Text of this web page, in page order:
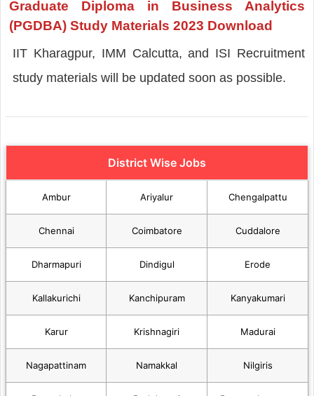
Graduate Diploma in Business Analytics
(PGDBA) Study Materials 2023 Download
IIT Kharagpur, IMM Calcutta, and ISI Recruitment
study materials will be updated soon as possible.
District Wise Jobs
Ambur Ariyalur Chengalpattu
Chennai Coimbatore Cuddalore
Dharmapuri Dindigul Erode
Kallakurichi Kanchipuram Kanyakumari
Karur Krishnagiri Madurai
Nagapattinam Namakkal Nilgiris